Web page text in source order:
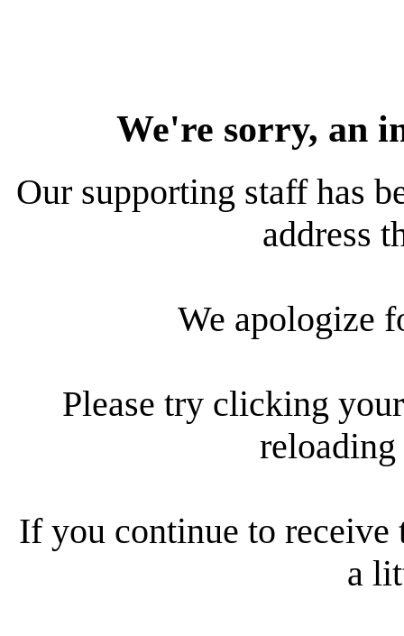
We're sorry, an
Our supporting staff has
address
We apologize
Please try clicking
reloading
If you continue to receive
a